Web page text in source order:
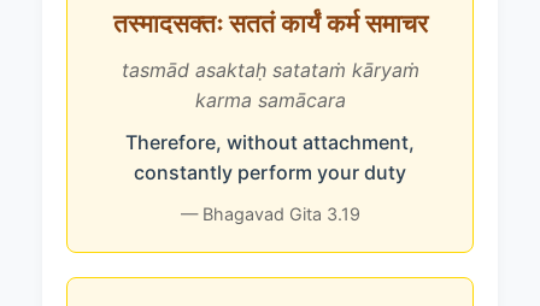
तस्मादसक्तः सततं कार्यं कर्म समाचर
tasmād asaktaḥ satataṁ kāryaṁ
karma samācara
Therefore, without attachment,
constantly perform your duty
— Bhagavad Gita 3.19